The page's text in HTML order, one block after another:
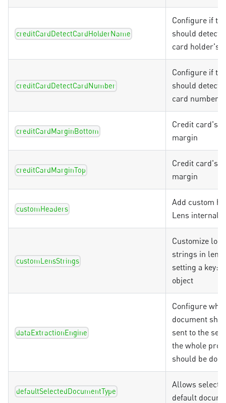
creditCardDetectCardHolderName
Configure if
should detect
card holder's
creditCardDetectCardNumber
Configure if
should detect
card number
creditCardMarginBottom
Credit card's
margin
creditCardMarginTop
Credit card's
margin
customHeaders
Add custom
Lens internal
customLensStrings
Customize
strings in lens
setting a
object
dataExtractionEngine
Configure
document
sent to the
the whole
should be
defaultSelectedDocumentType
Allows
default